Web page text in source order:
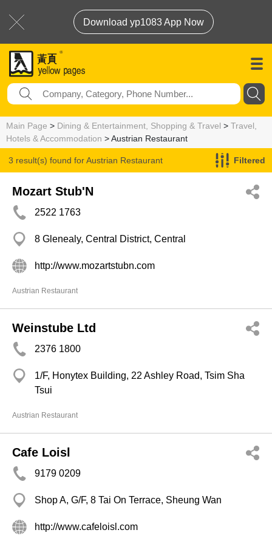
Download yp1083 App Now
Main Page > Dining & Entertainment, Shopping & Travel > Travel,
Hotels & Accommodation > Austrian Restaurant
3 result(s) found forAustrian Restaurant Filtered
Mozart Stub'N
2522 1763
8 Glenealy, Central District, Central
http://www.mozartstubn.com
Austrian Restaurant
Weinstube Ltd
2376 1800
1/F, Honytex Building, 22 Ashley Road, Tsim Sha
Tsui
Austrian Restaurant
Cafe Loisl
9179 0209
Shop A, G/F, 8 Tai On Terrace, Sheung Wan
http://www.cafeloisl.com